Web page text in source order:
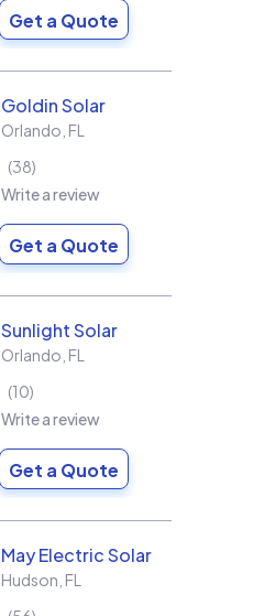
Get a Quote
Goldin Solar
Orlando FL
38
Write a review
Get a Quote
Sunlight Solar
Orlando FL
10
Write a review
Get a Quote
May Electric Solar
Hudson FL